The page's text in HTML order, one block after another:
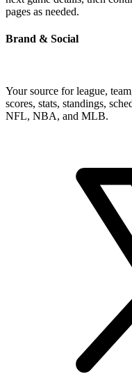
pages as needed.
Brand & Social
Your source for league,
scores, stats, standings,
NFL, NBA, and MLB.